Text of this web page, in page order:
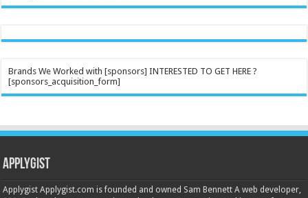
Brands We Worked with [sponsors] INTERESTED TO GET HERE ?
[sponsors_acquisition_form]
Applygist
Applygist Applygist.com is founded and owned Sam Bennett A web developer,